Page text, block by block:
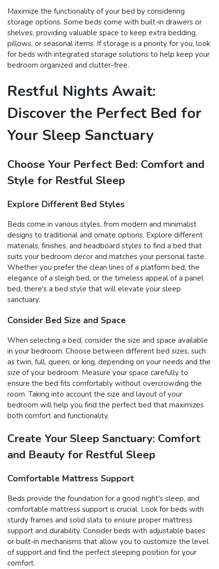
Maximize the functionality of your bed by considering
storage options. Some beds come with built-in drawers or
shelves, providing valuable space to keep extra bedding,
pillows, or seasonal items. If storage is a priority for you, look
for beds with integrated storage solutions to help keep your
bedroom organized and clutter-free.
Restful Nights Await:
Discover the Perfect Bed for
Your Sleep Sanctuary
Choose Your Perfect Bed: Comfort and
Style for Restful Sleep
Explore Different Bed Styles
Beds come in various styles, from modern and minimalist
designs to traditional and ornate options. Explore different
materials, finishes, and headboard styles to find a bed that
suits your bedroom decor and matches your personal taste.
Whether you prefer the clean lines of a platform bed, the
elegance of a sleigh bed, or the timeless appeal of a panel
bed, there's a bed style that will elevate your sleep
sanctuary.
Consider Bed Size and Space
When selecting a bed, consider the size and space available
in your bedroom. Choose between different bed sizes, such
as twin, full, queen, or king, depending on your needs and the
size of your bedroom. Measure your space carefully to
ensure the bed fits comfortably without overcrowding the
room. Taking into account the size and layout of your
bedroom will help you find the perfect bed that maximizes
both comfort and functionality.
Create Your Sleep Sanctuary: Comfort
and Beauty for Restful Sleep
Comfortable Mattress Support
Beds provide the foundation for a good night's sleep, and
comfortable mattress support is crucial. Look for beds with
sturdy frames and solid slats to ensure proper mattress
support and durability. Consider beds with adjustable bases
or built-in mechanisms that allow you to customize the level
of support and find the perfect sleeping position for your
comfort.